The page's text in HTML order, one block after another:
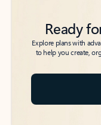
Ready
Explore plans with
to help you create,